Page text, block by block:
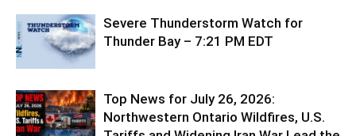
Severe Thunderstorm Watch for
Thunder Bay – 7:21 PM EDT
Top News for July 26, 2026:
Northwestern Ontario Wildfires, U.S.